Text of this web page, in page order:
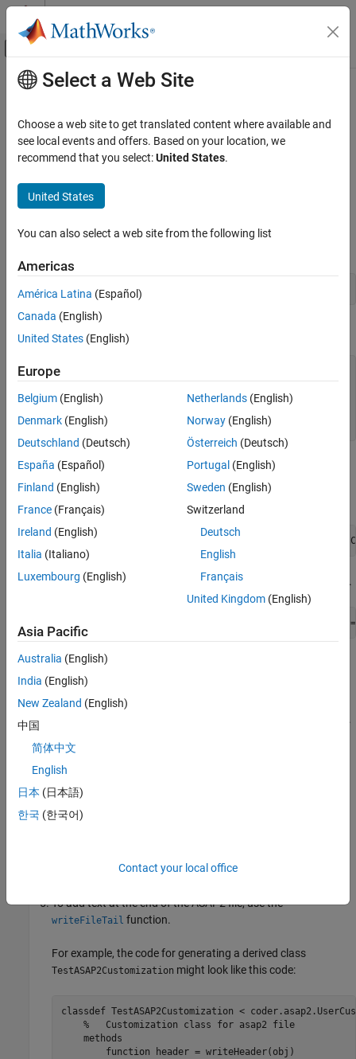
Skip to content
Off-Canvas Navigation Menu Toggle
Documentation Home
Simulink Coder
Deployment, Integration, and Supported
Calibration and Measurement
Customize Using Base Files
Customize ASAP2 Fields by Using Base
Customize ASAP2 Sections by Deriving from
Base Class
See Also
Main Content
Customize Using Base Files
You can add custom A2L file fragments such as PROJECT
MOD,MOD_PAR, andMOD_COMMONsettings to the ASAP2 file. You can
Customize ASAP2 Fields by Using Base Class
Create an object from the base class using the
obj = coder.asap2.UserCustomizeBase;
obj.ModParComment = 'Mod Par comment';
obj.ModCommonComment = 'Mod Common comment'
obj.ByteOrder =
'BYTEORDER MSB_LAST';
Pass the object to the coder.asap2.getEcuDescriptions
function to create an ECU descriptions object with custom
descObj = coder.asap2.getEcuDescriptions( ,
Generate the ASAP2 file by using the ECU descriptions object.
, CustomEcuDescriptions
Customize ASAP2 Sections by Deriving from Base
Class
Derive from the base class
You can place the derived file anywhere on the MATLAB path.
To edit the Header section, use the
Use the
hardware interface section consisting of the
MOD_COMMON
writeFileHeadfunction.
To add text at the end of the ASAP2 file, use the
writeFileTail function.
For example, the code for generating a derived class
TestASAP2Customization might look like this code:
classdef TestASAP2Customization <
%   Customization class for asap2 file
methods
function header = writeHeader(obj)
Select a Web Site
Choose a web site to get translated content where available and
see local events and offers. Based on your location, we
recommend that you select:United States.
United States
You can also select a web site from the following list
Americas
América Latina (Español)
Canada (English)
United States (English)
Europe
Belgium (English)
Denmark (English)
Deutschland (Deutsch)
España (Español)
Finland (English)
France (Français)
Ireland (English)
Italia (Italiano)
Luxembourg (English)
Netherlands(English)
Norway(English)
Österreich (Deutsch)
Portugal (English)
Sweden (English)
Switzerland
Deutsch
English
Français
United Kingdom(English)
Asia Pacific
Australia (English)
India (English)
New Zealand (English)
中国
简体中文
English
日本 (日本語)
한국 (한국어)
Contact your local office